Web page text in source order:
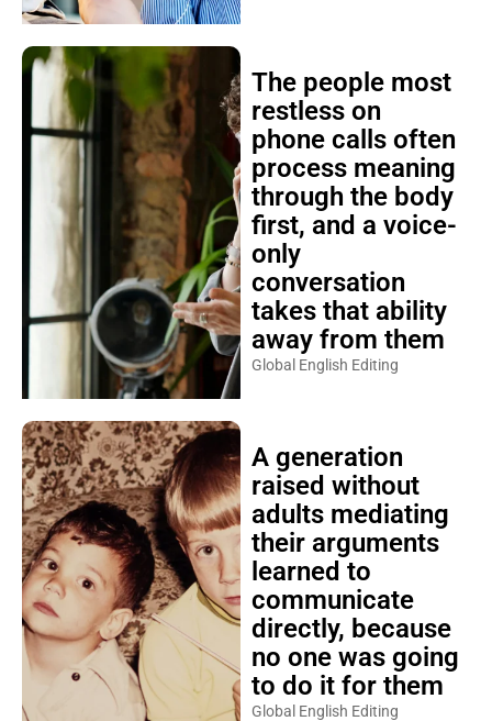
The people most
restless on
phone calls often
process meaning
through the body
first, and a voice-
only
conversation
takes that ability
away from them
Global English Editing
A generation
raised without
adults mediating
their arguments
learned to
communicate
directly, because
no one was going
to do it for them
Global English Editing